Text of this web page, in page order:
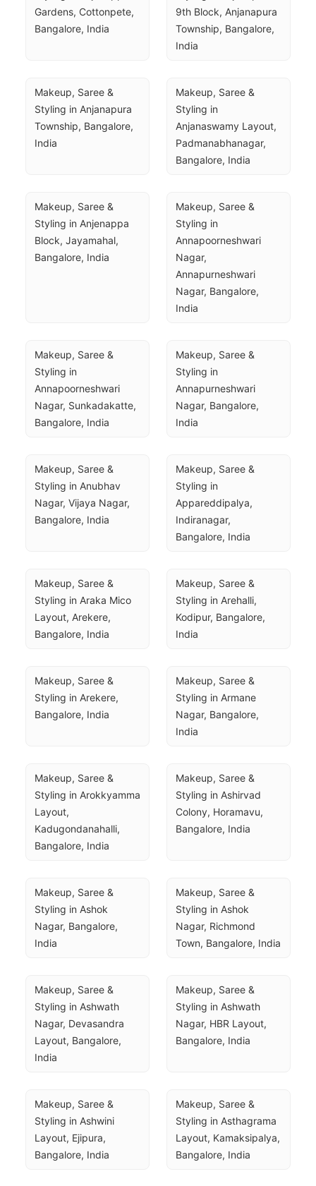
Gardens, Cottonpete,
Bangalore, India
9th Block, Anjanapura
Township, Bangalore,
India
Makeup, Saree &
Styling in Anjanapura
Township, Bangalore,
India
Makeup, Saree &
Styling in
Anjanaswamy Layout,
Padmanabhanagar,
Bangalore, India
Makeup, Saree &
Styling in Anjenappa
Block, Jayamahal,
Bangalore, India
Makeup, Saree &
Styling in
Annapoorneshwari
Nagar,
Annapurneshwari
Nagar, Bangalore,
India
Makeup, Saree &
Styling in
Annapoorneshwari
Nagar, Sunkadakatte,
Bangalore, India
Makeup, Saree &
Styling in
Annapurneshwari
Nagar, Bangalore,
India
Makeup, Saree &
Styling in Anubhav
Nagar, Vijaya Nagar,
Bangalore, India
Makeup, Saree &
Styling in
Appareddipalya,
Indiranagar,
Bangalore, India
Makeup, Saree &
Styling in Araka Mico
Layout, Arekere,
Bangalore, India
Makeup, Saree &
Styling in Arehalli,
Kodipur, Bangalore,
India
Makeup, Saree &
Styling in Arekere,
Bangalore, India
Makeup, Saree &
Styling in Armane
Nagar, Bangalore,
India
Makeup, Saree &
Styling in Arokkyamma
Layout,
Kadugondanahalli,
Bangalore, India
Makeup, Saree &
Styling in Ashirvad
Colony, Horamavu,
Bangalore, India
Makeup, Saree &
Styling in Ashok
Nagar, Bangalore,
India
Makeup, Saree &
Styling in Ashok
Nagar, Richmond
Town, Bangalore, India
Makeup, Saree &
Styling in Ashwath
Nagar, Devasandra
Layout, Bangalore,
India
Makeup, Saree &
Styling in Ashwath
Nagar, HBR Layout,
Bangalore, India
Makeup, Saree &
Styling in Ashwini
Layout, Ejipura,
Bangalore, India
Makeup, Saree &
Styling in Asthagrama
Layout, Kamaksipalya,
Bangalore, India